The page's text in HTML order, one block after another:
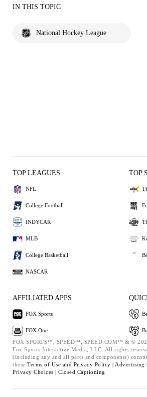
IN THIS TOPIC
National Hockey League
TOP LEAGUES
NFL
College Football
INDYCAR
MLB
College Basketball
NASCAR
TOP
AFFILIATED APPS
FOX Sports
FOX One
FOX SPORTS™, SPEED™, SPEED.COM™ & ©
Fox Sports Interactive Media, LLC. All rights
(including any and all parts and components)
these Terms of Use and Privacy Policy | Advertising
Privacy Choices | Closed Captioning